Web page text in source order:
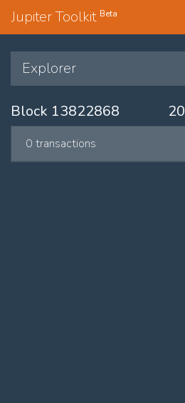
Jupiter Toolkit Beta
Explorer
Block 13822868
0 transactions